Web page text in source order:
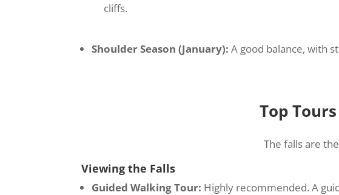
cliffs.
Shoulder Season (January): A good balance, with
Top
The falls are
Viewing the Falls
Guided Walking Tour: Highly recommended. A